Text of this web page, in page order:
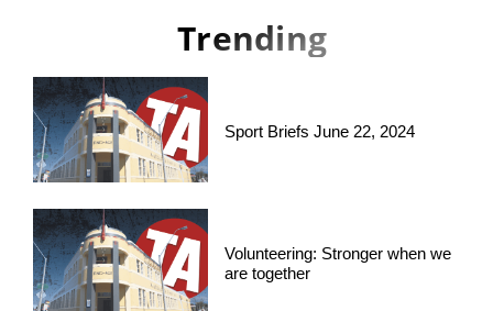
Trending
Sport Briefs June 22, 2024
Volunteering: Stronger when we
are together